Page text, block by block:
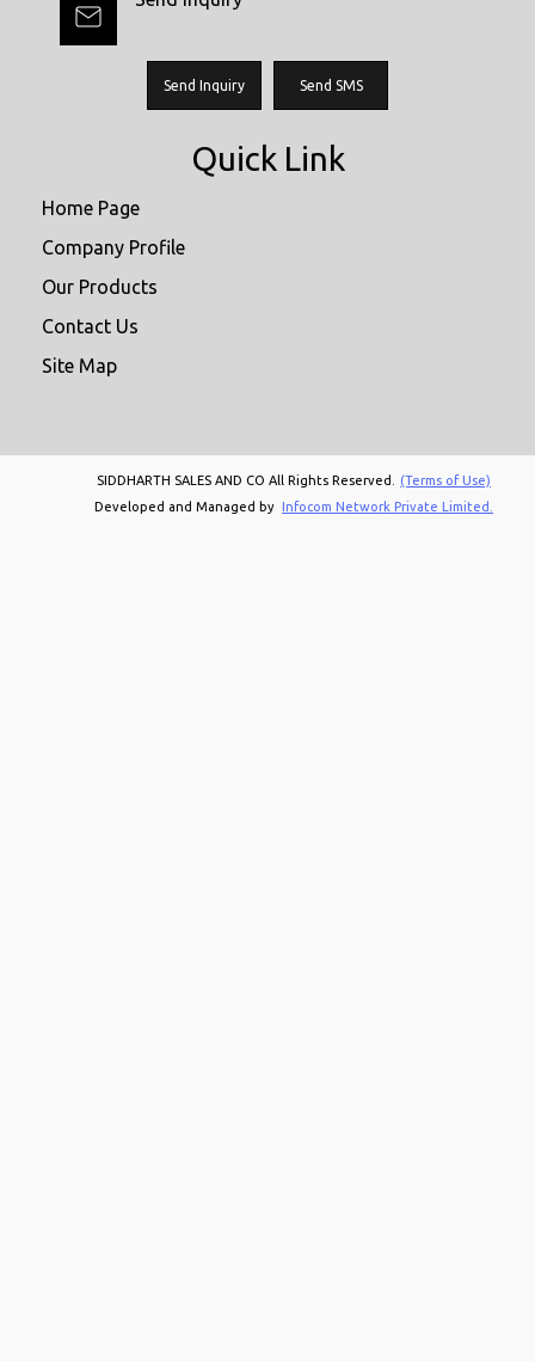
Send Inquiry Send SMS
Quick Link
Home Page
Company Profile
Our Products
Contact Us
Site Map
SIDDHARTH SALES AND CO All Rights Reserved.
(Terms of Use)
Developed and Managed by Infocom Network Private Limited.